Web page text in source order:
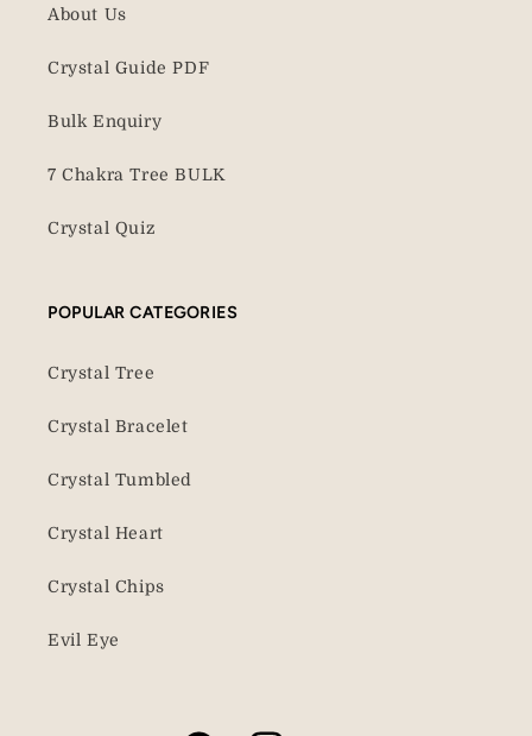
About Us
Crystal Guide PDF
Bulk Enquiry
7 Chakra Tree BULK
Crystal Quiz
POPULAR CATEGORIES
Crystal Tree
Crystal Bracelet
Crystal Tumbled
Crystal Heart
Crystal Chips
Evil Eye